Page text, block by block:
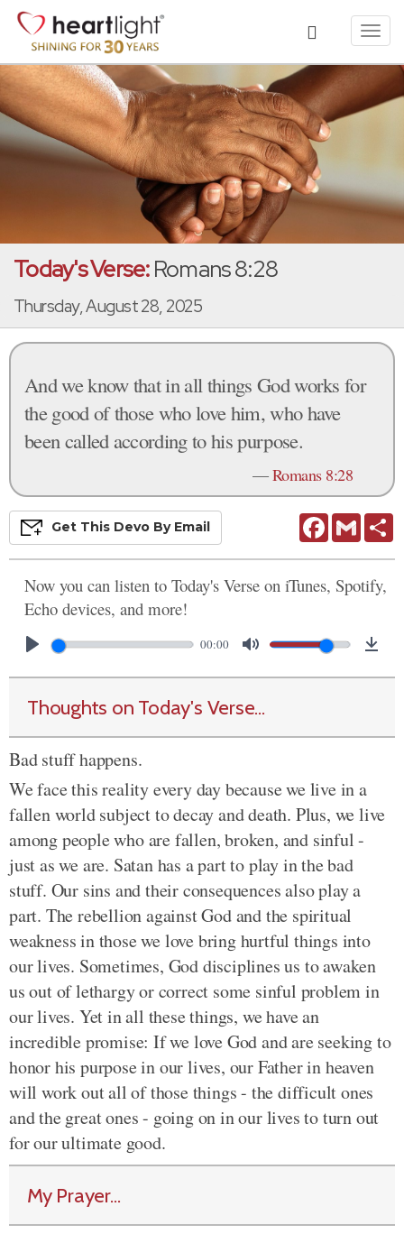
Today's Verse:Romans 8:28
Thursday, August 28, 2025
And we know that in all things God works for
the good of those who love him, who have
been called according to his purpose.
—Romans 8:28
FacebookGmail
Get This Devo By Email
Now you can listen to Today's Verse on iTunes, Spotify,
Echo devices, and more!
00:00
Thoughts on Today's Verse...
Bad stuff happens.
We face this reality every day because we live in a
fallen world subject to decay and death. Plus, we live
among people who are fallen, broken, and sinful -
just as we are. Satan has a part to play in the bad
stuff. Our sins and their consequences also play a
part. The rebellion against God and the spiritual
weakness in those we love bring hurtful things into
our lives. Sometimes, God disciplines us to awaken
us out of lethargy or correct some sinful problem in
our lives. Yet in all these things, we have an
incredible promise: If we love God and are seeking to
honor his purpose in our lives, our Father in heaven
will work out all of those things - the difficult ones
and the great ones - going on in our lives to turn out
for our ultimate good.
My Prayer...